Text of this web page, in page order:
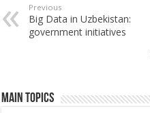
Previous
Big Data in Uzbekistan:
government initiatives
Main Topics